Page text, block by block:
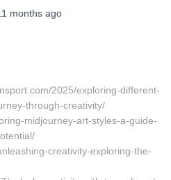
months ago
2025/exploring-different-
through-creativity/
midjourney-art-styles-a-guide-
creativity-exploring-the-